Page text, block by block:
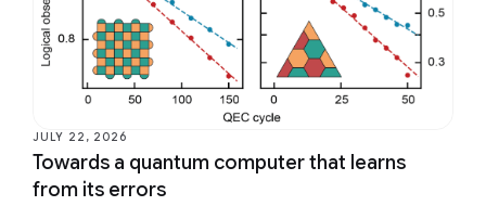
JULY 22, 2026
Towards a quantum computer that learns
from its errors